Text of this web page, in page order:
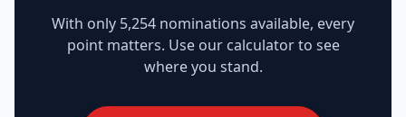
With only 5,254 nominations available, every
point matters. Use our calculator to see
where you stand.